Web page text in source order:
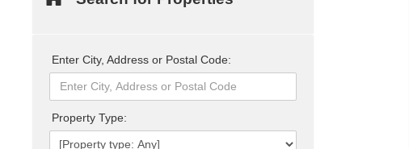
Enter City, Address or Postal Code:
Property Type: